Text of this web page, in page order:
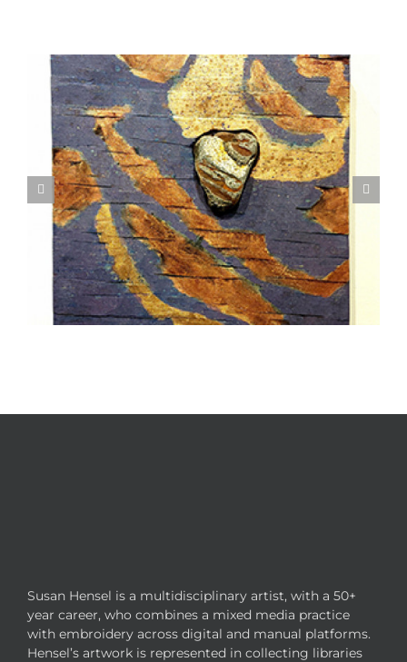
Textile Art is Growing in Popularity: A Deep Dive
into its Appeal
Susan Hensel is a multidisciplinary artist, with a 50+
year career, who combines a mixed media practice
with embroidery across digital and manual platforms.
Hensel’s artwork is represented in collecting libraries